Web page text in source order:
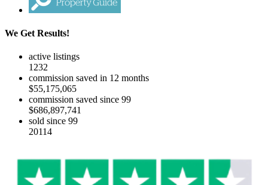
We Get Results!
active listings
1232
commission saved in 12 months
$55,175,065
commission saved since 99
$686,897,741
sold since 99
20114